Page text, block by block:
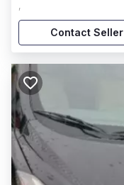
,
Contact Seller